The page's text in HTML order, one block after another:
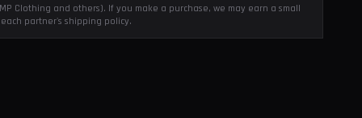
Clothing and others). If you make a purchase, we may earn a small
partner's shipping policy.